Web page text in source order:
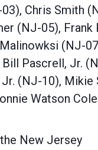
Chris Smith
(NJ-05), Frank
(NJ-
Pascrell, Jr.
Jr. (NJ-10), Mikie
Watson
New Jersey